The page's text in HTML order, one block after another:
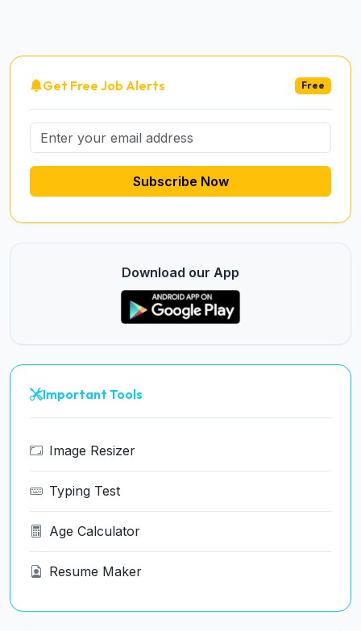
Get Free Job Alerts Free
Subscribe Now
Download our App
Important Tools
Image Resizer
Typing Test
Age Calculator
Resume Maker